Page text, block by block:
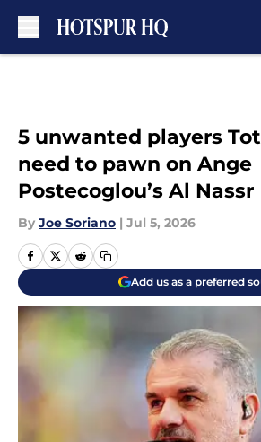
5 unwanted players
need to pawn on Ange
Postecoglou’s Al Nassr
By Joe Soriano | Jul 5, 2026
Add us as a preferred